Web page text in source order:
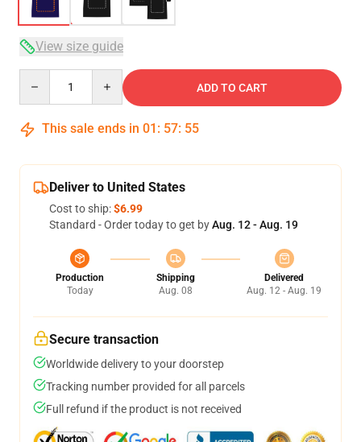
View size guide
ADD TO CART
This sale ends in 01 : 57: 54
Deliver to United States
Cost to ship:$6.99
Standard - Order today to get byAug. 12 - Aug. 19
Production
Today
Shipping
Aug. 08
Delivered
Aug. 12 - Aug. 19
Secure transaction
Worldwide delivery to your doorstep
Tracking number provided for all parcels
Full refund if the product is not received